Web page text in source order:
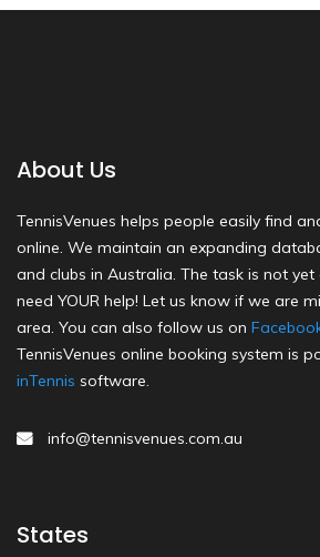
About Us
TennisVenues helps people easily find
online. We maintain an expanding
and clubs in Australia. The task is not
need YOUR help! Let us know if we are
area. You can also follow us on
TennisVenues online booking system is
inTennis software.
info@tennisvenues.com.au
States